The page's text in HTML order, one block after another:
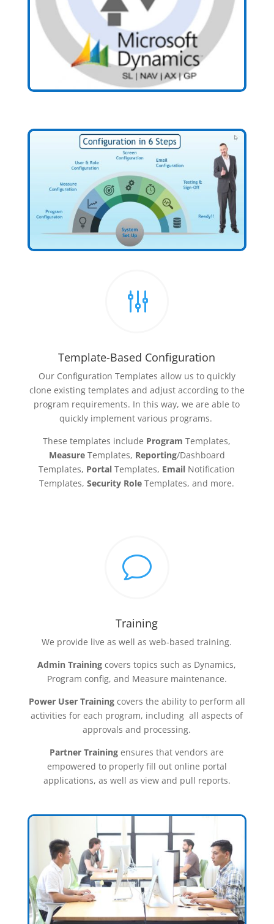
g
Template-Based Configuration
Our Configuration Templates allow us to quickly
clone existing templates and adjust according to the
program requirements. In this way, we are able to
quickly implement various programs.
These templates include Program Templates,
MeasureTemplates, Reporting/Dashboard
Templates, Portal Templates, Email Notification
Templates,Security Role Templates, and more.
v
Training
We provide live as well as web-based training.
Admin Training covers topics such as Dynamics,
Program config, and Measure maintenance.
Power User Trainingcovers the ability to perform all
activities for each program, including all aspects of
approvals and processing.
Partner Training ensures that vendors are
empowered to properly fill out online portal
applications, as well as view and pull reports.